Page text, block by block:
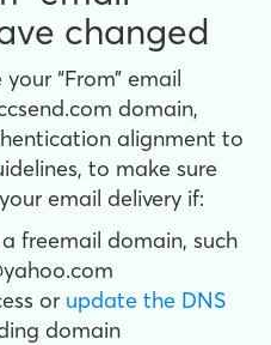
changed
“From” email
domain,
alignment to
to make sure
email delivery if:
freemail domain, such
or update the DNS
domain